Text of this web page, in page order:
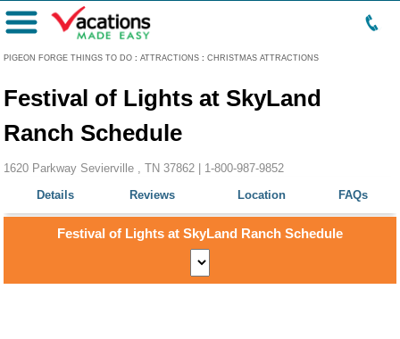
PIGEON FORGE THINGS TO DO : ATTRACTIONS : CHRISTMAS ATTRACTIONS
Menu
Festival of Lights at SkyLand
Ranch Schedule
1620 Parkway Sevierville , TN 37862 | 1-800-987-9852
Details
Reviews Location FAQs
Festival of Lights at SkyLand Ranch Schedule